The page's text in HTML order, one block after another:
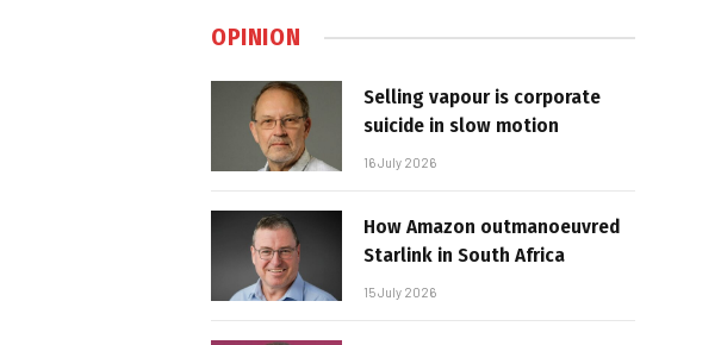
OPINION
Selling vapour is corporate
suicide in slow motion
16 July 2026
How Amazon outmanoeuvred
Starlink in South Africa
15 July 2026